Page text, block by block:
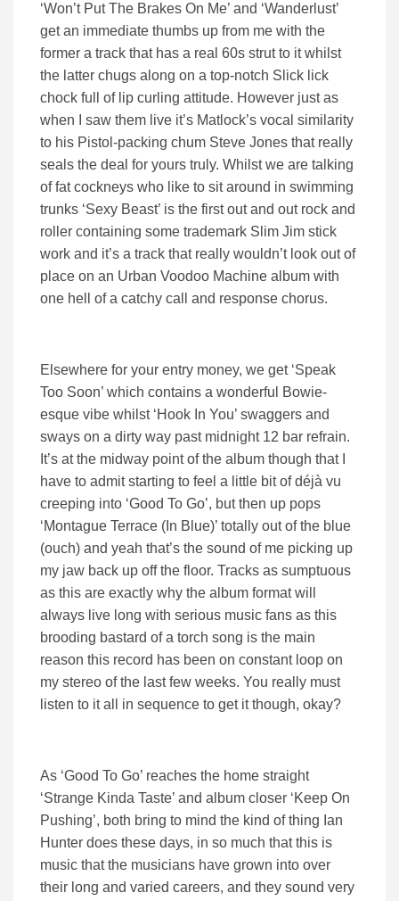
‘Won’t Put The Brakes On Me’ and ‘Wanderlust’
get an immediate thumbs up from me with the
former a track that has a real 60s strut to it whilst
the latter chugs along on a top-notch Slick lick
chock full of lip curling attitude. However just as
when I saw them live it’s Matlock’s vocal similarity
to his Pistol-packing chum Steve Jones that really
seals the deal for yours truly. Whilst we are talking
of fat cockneys who like to sit around in swimming
trunks ‘Sexy Beast’ is the first out and out rock and
roller containing some trademark Slim Jim stick
work and it’s a track that really wouldn’t look out of
place on an Urban Voodoo Machine album with
one hell of a catchy call and response chorus.
Elsewhere for your entry money, we get ‘Speak
Too Soon’ which contains a wonderful Bowie-
esque vibe whilst ‘Hook In You’ swaggers and
sways on a dirty way past midnight 12 bar refrain.
It’s at the midway point of the album though that I
have to admit starting to feel a little bit of déjà vu
creeping into ‘Good To Go’, but then up pops
‘Montague Terrace (In Blue)’ totally out of the blue
(ouch) and yeah that’s the sound of me picking up
my jaw back up off the floor. Tracks as sumptuous
as this are exactly why the album format will
always live long with serious music fans as this
brooding bastard of a torch song is the main
reason this record has been on constant loop on
my stereo of the last few weeks. You really must
listen to it all in sequence to get it though, okay?
As ‘Good To Go’ reaches the home straight
‘Strange Kinda Taste’ and album closer ‘Keep On
Pushing’, both bring to mind the kind of thing Ian
Hunter does these days, in so much that this is
music that the musicians have grown into over
their long and varied careers, and they sound very